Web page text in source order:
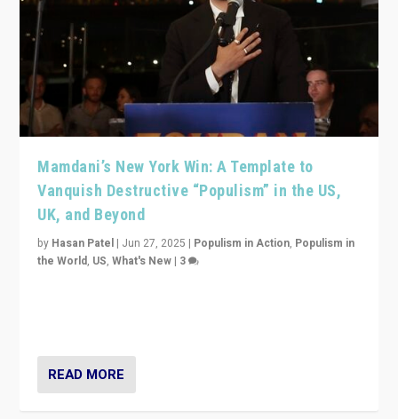
Mamdani’s New York Win: A Template to
Vanquish Destructive “Populism” in the US,
UK, and Beyond
by Hasan Patel | Jun 27, 2025 | Populism in Action, Populism in
the World, US,What's New | 3
READ MORE